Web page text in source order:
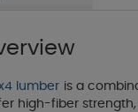
lumber is a
high-fiber strength,